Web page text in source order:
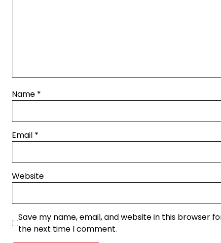
Name *
Email *
Website
Save my name, email, and website in this browser
the next time I comment.